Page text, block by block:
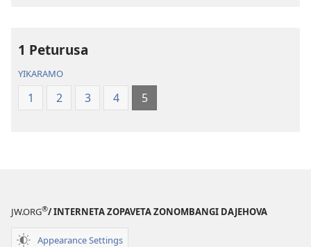
1 Peturusa
YIKARAMO
1 2 3 4 5
JW.ORG®/ INTERNETA ZOPAVETA ZONOMBANGI DAJEHOVA
Appearance Settings